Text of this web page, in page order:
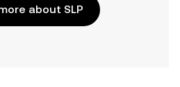
about SLP